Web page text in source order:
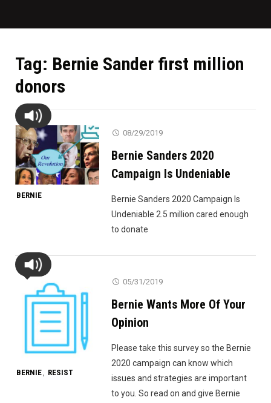
Tag: Bernie Sander first million
donors
BERNIE
08/29/2019
Bernie Sanders 2020
Campaign Is Undeniable
Bernie Sanders 2020 Campaign Is
Undeniable 2.5 million cared enough
to donate
BERNIE, RESIST
05/31/2019
Bernie Wants More Of Your
Opinion
Please take this survey so the Bernie
2020 campaign can know which
issues and strategies are important
to you. So read on and give Bernie